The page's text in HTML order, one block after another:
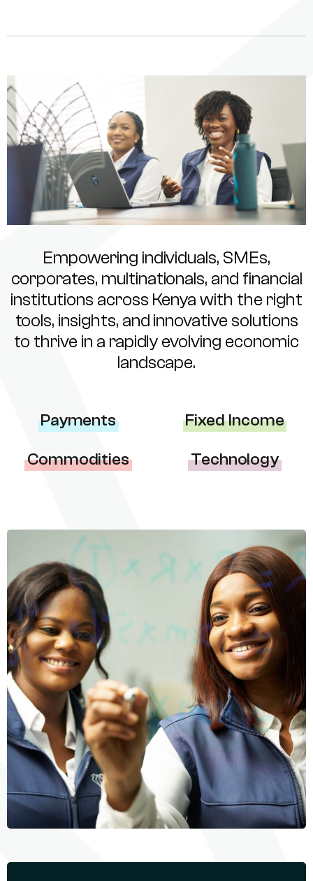
Empowering individuals, SMEs,
corporates, multinationals, and financial
institutions across Kenya with the right
tools, insights, and innovative solutions
to thrive in a rapidly evolving economic
landscape.
Payments Fixed Income
Commodities Technology